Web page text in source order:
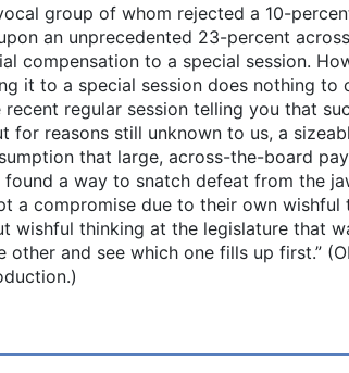
group of whom rejected a 10-
an unprecedented 23-percent
compensation to a special session.
it to a special session does nothing to
regular session telling you that
for reasons still unknown to us, a
that large, across-the-board
found a way to snatch defeat from the
a compromise due to their own wishful
wishful thinking at the legislature that
and see which one fills up first.”